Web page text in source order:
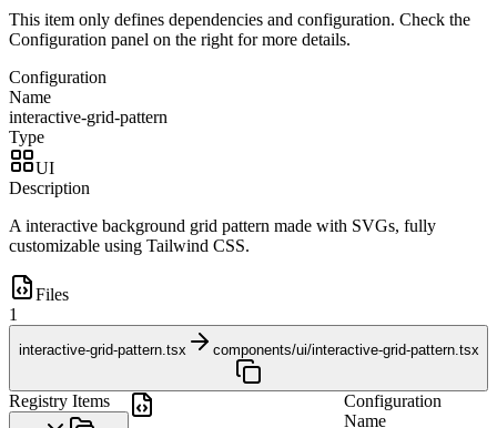
This item only defines dependencies and configuration. Check the
Configuration panel on the right for more details.
Configuration
Name
interactive-grid-pattern
Type
UI
Description
A interactive background grid pattern made with SVGs, fully
customizable using Tailwind CSS.
Files
1
interactive-grid-pattern.tsx components/ui/interactive-grid-pattern.tsx
Registry Items
Configuration
Name